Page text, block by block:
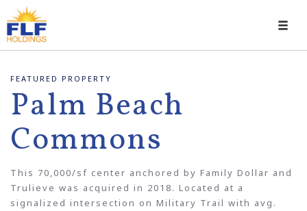
FEATURED PROPERTY
Palm Beach
Commons
This 70,000/sf center anchored by Family Dollar and
Trulieve was acquired in 2018. Located at a
signalized intersection on Military Trail with avg.